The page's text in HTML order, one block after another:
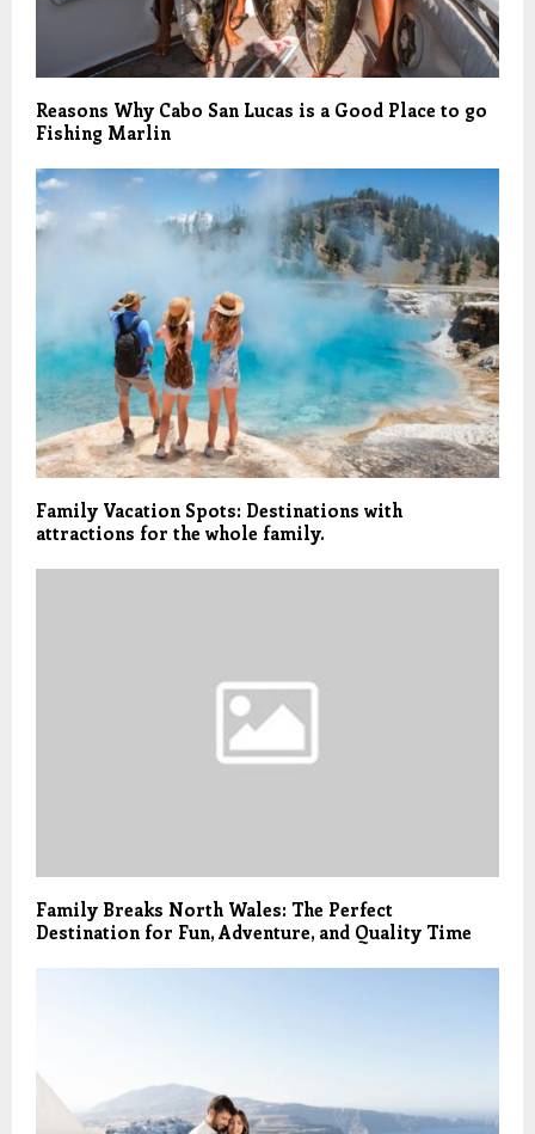
Reasons Why Cabo San Lucas is a Good Place to go
Fishing Marlin
Family Vacation Spots: Destinations with
attractions for the whole family.
Family Breaks North Wales: The Perfect
Destination for Fun, Adventure, and Quality Time